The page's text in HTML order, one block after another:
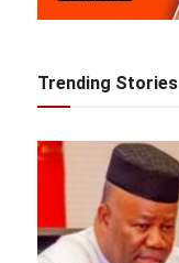
Trending Stories